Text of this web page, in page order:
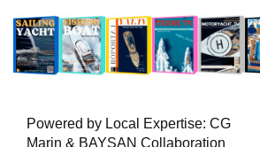
Powered by Local Expertise: CG
Marin & BAYSAN Collaboration